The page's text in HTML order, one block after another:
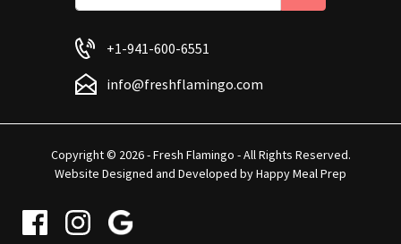
+1-941-600-6551
info@freshflamingo.com
Copyright © 2026 - Fresh Flamingo - All Rights Reserved.
Website Designed and Developed byHappy Meal Prep